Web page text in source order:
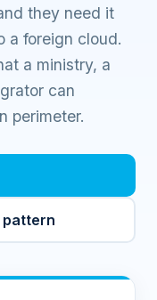
they need it
a foreign cloud.
a ministry, a
can
perimeter.
pattern